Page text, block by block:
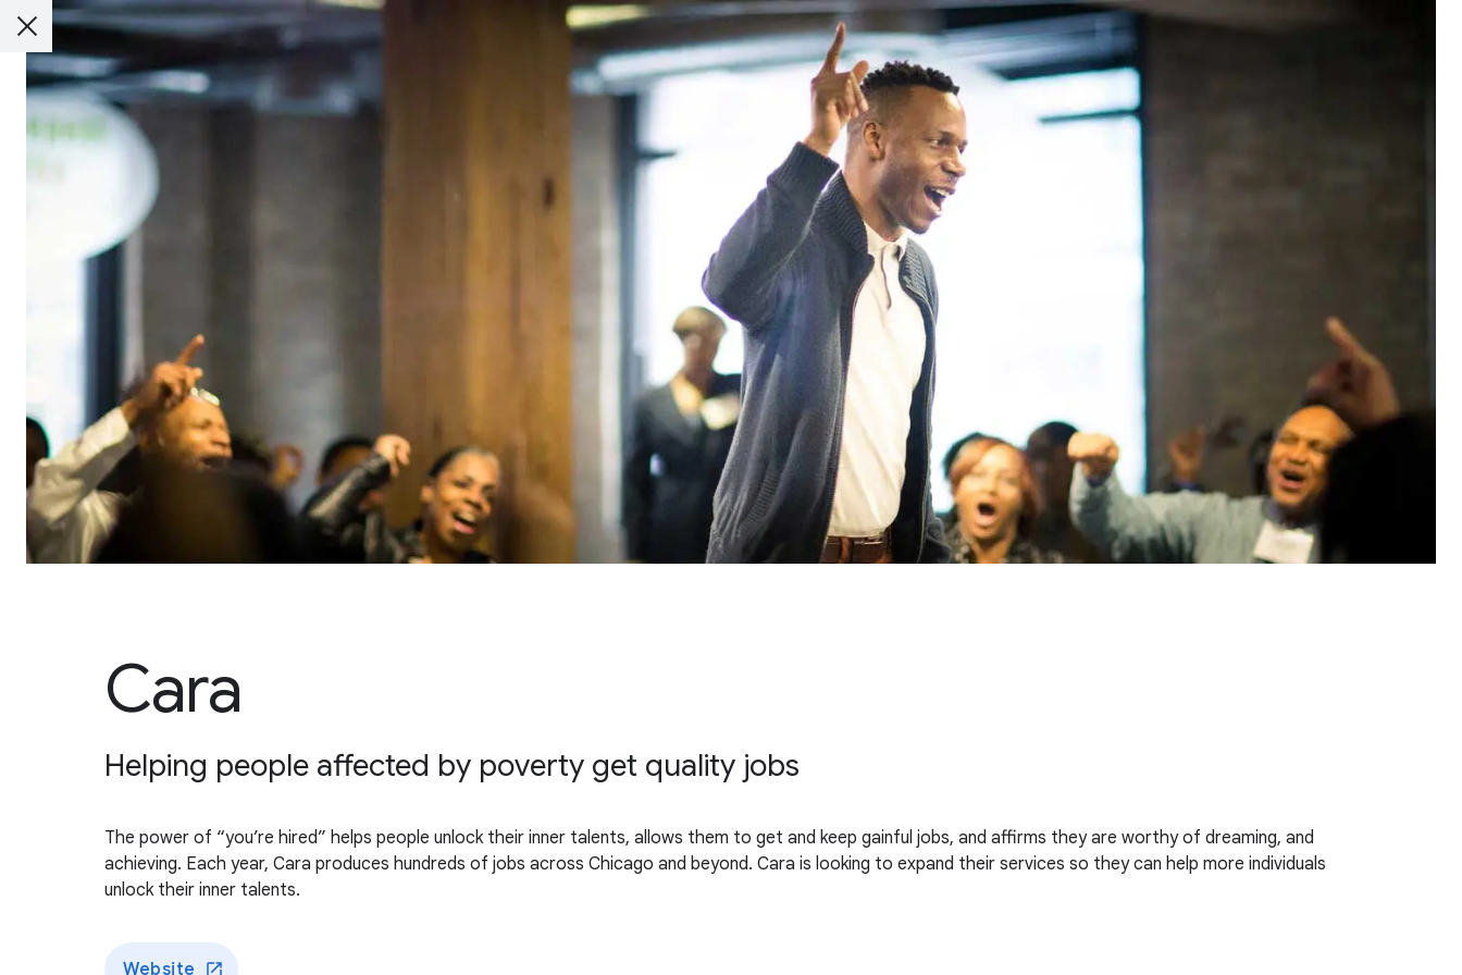
Cara
Helping people affected by poverty get quality jobs
The power of “you’re hired” helps people unlock their inner talents, allows them to get and keep gainful jobs, and affirms they are worthy of dreaming, and
achieving. Each year, Cara produces hundreds of jobs across Chicago and beyond. Cara is looking to expand their services so they can help more individuals
unlock their inner talents.
Website